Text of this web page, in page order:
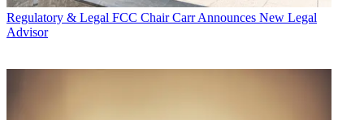
Regulatory & Legal FCC Chair Carr Announces New Legal
Advisor